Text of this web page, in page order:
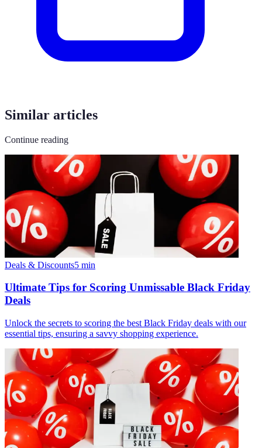
Similar articles
Continue reading
Deals & Discounts5 min
Ultimate Tips for Scoring Unmissable Black Friday
Deals
Unlock the secrets to scoring the best Black Friday deals with our
essential tips, ensuring a savvy shopping experience.